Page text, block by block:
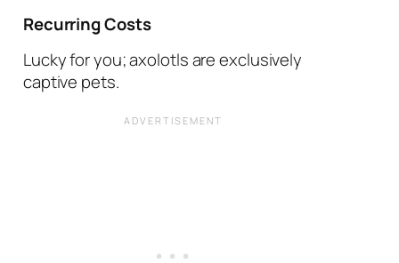
Recurring Costs
Lucky for you; axolotls are exclusively
captive pets.